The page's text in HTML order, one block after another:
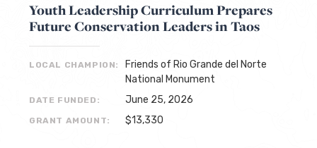
Youth Leadership Curriculum Prepares
Future Conservation Leaders in Taos
LOCAL CHAMPION:
Friends of Rio Grande del Norte
National Monument
DATE FUNDED: June 25, 2026
GRANT AMOUNT: $13,330